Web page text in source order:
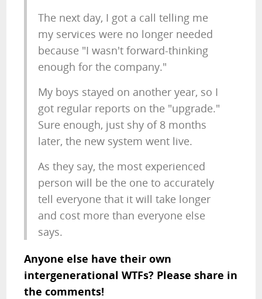
The next day, I got a call telling me
my services were no longer needed
because "I wasn't forward-thinking
enough for the company."
My boys stayed on another year, so I
got regular reports on the "upgrade."
Sure enough, just shy of 8 months
later, the new system went live.
As they say, the most experienced
person will be the one to accurately
tell everyone that it will take longer
and cost more than everyone else
says.
Anyone else have their own
intergenerational WTFs? Please share in
the comments!